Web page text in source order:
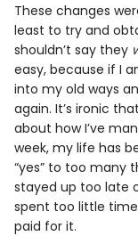
These changes
least to try and
shouldn’t say they
easy, because if I
into my old ways
again. It’s ironic
about how I’ve
week, my life has
“yes” to too many
stayed up too late
spent too little
paid for it.